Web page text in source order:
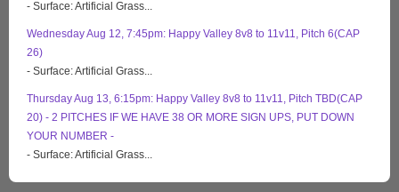
- Surface: Artificial Grass...
Wednesday Aug 12, 7:45pm: Happy Valley 8v8 to 11v11, Pitch 6(CAP
26)
- Surface: Artificial Grass...
Thursday Aug 13, 6:15pm: Happy Valley 8v8 to 11v11, Pitch TBD(CAP
20) - 2 PITCHES IF WE HAVE 38 OR MORE SIGN UPS, PUT DOWN
YOUR NUMBER -
- Surface: Artificial Grass...